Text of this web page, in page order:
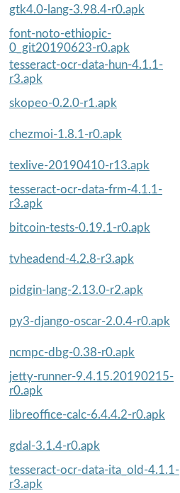
gtk4.0-lang-3.98.4-r0.apk
font-noto-ethiopic-
0_git20190623-r0.apk
tesseract-ocr-data-hun-4.1.1-
r3.apk
skopeo-0.2.0-r1.apk
chezmoi-1.8.1-r0.apk
texlive-20190410-r13.apk
tesseract-ocr-data-frm-4.1.1-
r3.apk
bitcoin-tests-0.19.1-r0.apk
tvheadend-4.2.8-r3.apk
pidgin-lang-2.13.0-r2.apk
py3-django-oscar-2.0.4-r0.apk
ncmpc-dbg-0.38-r0.apk
jetty-runner-9.4.15.20190215-
r0.apk
libreoffice-calc-6.4.4.2-r0.apk
gdal-3.1.4-r0.apk
tesseract-ocr-data-ita_old-4.1.1-
r3.apk